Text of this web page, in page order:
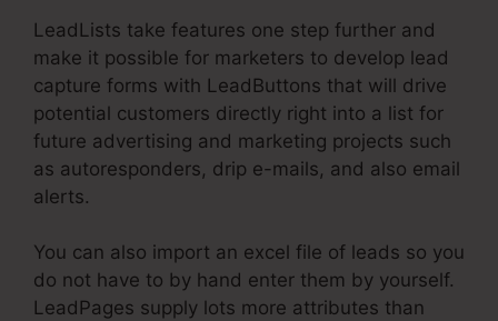
LeadLists take features one step further and
make it possible for marketers to develop lead
capture forms with LeadButtons that will drive
potential customers directly right into a list for
future advertising and marketing projects such
as autoresponders, drip e-mails, and also email
alerts.
You can also import an excel file of leads so you
do not have to by hand enter them by yourself.
LeadPages supply lots more attributes than